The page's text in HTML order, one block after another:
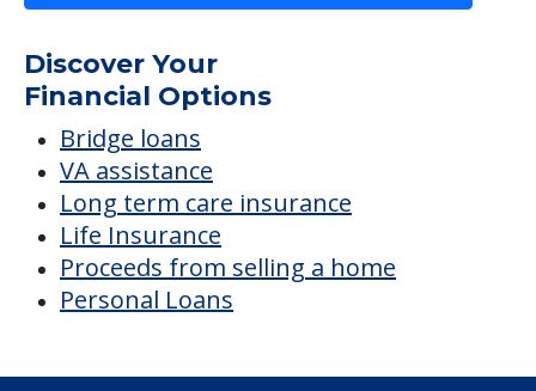
Discover Your
Financial Options
Bridge loans
VA assistance
Long term care insurance
Life Insurance
Proceeds from selling a home
Personal Loans